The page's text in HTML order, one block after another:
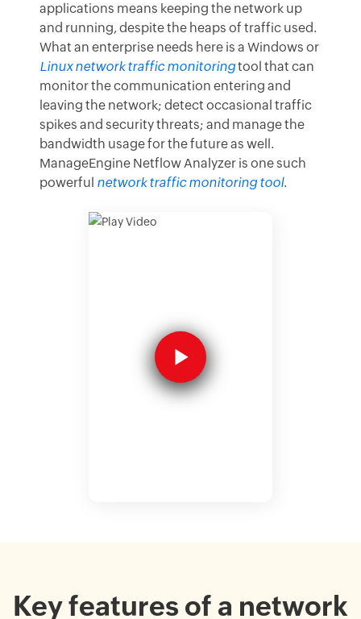
applications means keeping the network up
and running, despite the heaps of traffic used.
What an enterprise needs here is a Windows or
Linux network traffic monitoringtool that can
monitor the communication entering and
leaving the network; detect occasional traffic
spikes and security threats; and manage the
bandwidth usage for the future as well.
ManageEngine Netflow Analyzer is one such
powerful network traffic monitoring tool.
Key features of a network